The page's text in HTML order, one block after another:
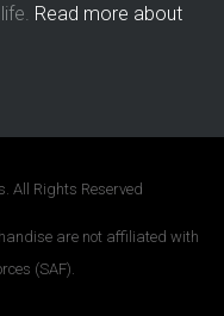
Read more about
All Rights Reserved
are not affiliated with
(SAF).